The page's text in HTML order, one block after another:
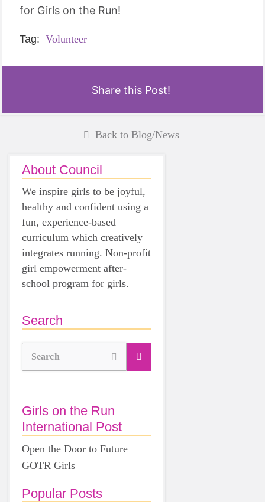
for Girls on the Run!
Tag: Volunteer
Share this Post!
Back to Blog/News
About Council
We inspire girls to be joyful,
healthy and confident using a
fun, experience-based
curriculum which creatively
integrates running. Non-profit
girl empowerment after-
school program for girls.
Search
Search
Girls on the Run
International Post
Open the Door to Future
GOTR Girls
Popular Posts